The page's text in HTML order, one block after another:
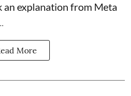
an explanation from Meta
More